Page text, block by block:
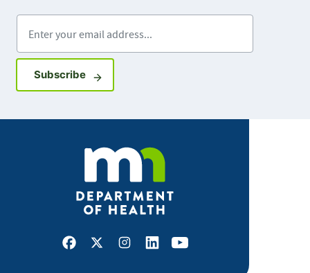
SubscribeSign up for GovDelivery notifications
Facebook
X Instagram
LinkedInYoutube